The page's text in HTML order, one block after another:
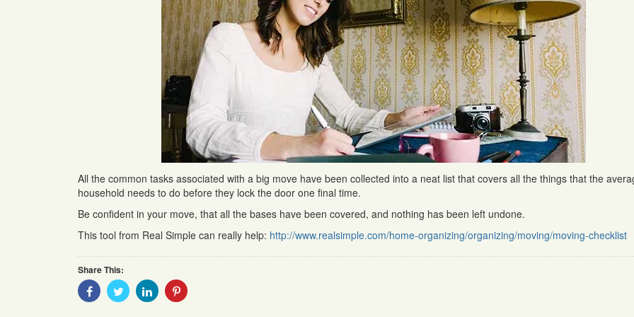
All the common tasks associated with a big move have been collected into a neat list that covers all the things that the
household needs to do before they lock the door one final time.
Be confident in your move, that all the bases have been covered, and nothing has been left undone.
This tool from Real Simple can really help: http://www.realsimple.com/home-organizing/organizing/moving/moving-checklist
Share This:
Share
With
Share
With
Share
With
Share